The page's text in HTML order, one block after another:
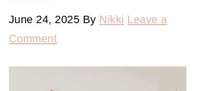
June 24, 2025 By Nikki Leave a
Comment